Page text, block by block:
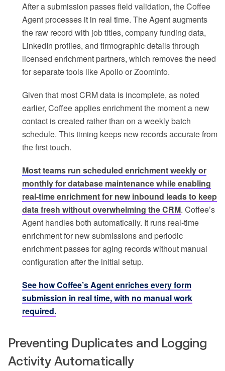
After a submission passes field validation, the Coffee
Agent processes it in real time. The Agent augments
the raw record with job titles, company funding data,
LinkedIn profiles, and firmographic details through
licensed enrichment partners, which removes the need
for separate tools like Apollo or ZoomInfo.
Given that most CRM data is incomplete, as noted
earlier, Coffee applies enrichment the moment a new
contact is created rather than on a weekly batch
schedule. This timing keeps new records accurate from
the first touch.
Most teams run scheduled enrichment weekly or
monthly for database maintenance while enabling
real-time enrichment for new inbound leads to keep
data fresh without overwhelming the CRM. Coffee’s
Agent handles both automatically. It runs real-time
enrichment for new submissions and periodic
enrichment passes for aging records without manual
configuration after the initial setup.
See how Coffee’s Agent enriches every form
submission in real time, with no manual work
required.
Preventing Duplicates and Logging
Activity Automatically